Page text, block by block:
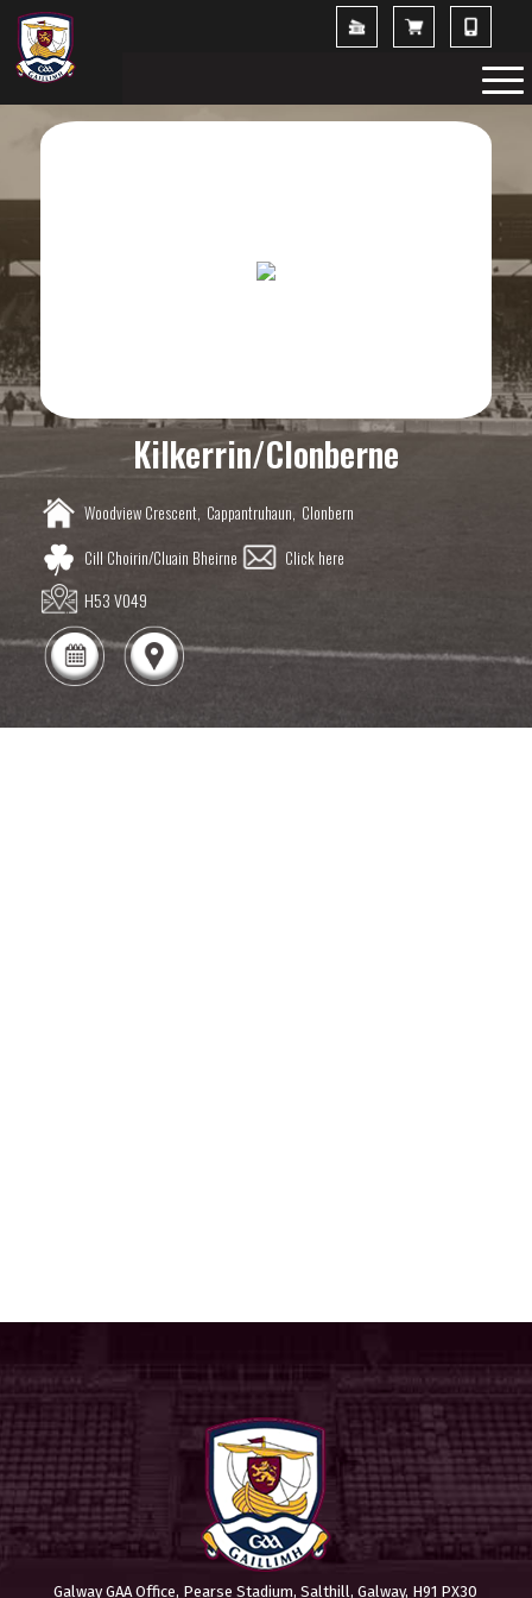
Kilkerrin/Clonberne
Woodview Crescent, Cappantruhaun, Clonbern
Cill Choirin/Cluain Bheirne
Click here
H53 V049
Galway GAA Office, Pearse Stadium, Salthill, Galway, H91 PX30